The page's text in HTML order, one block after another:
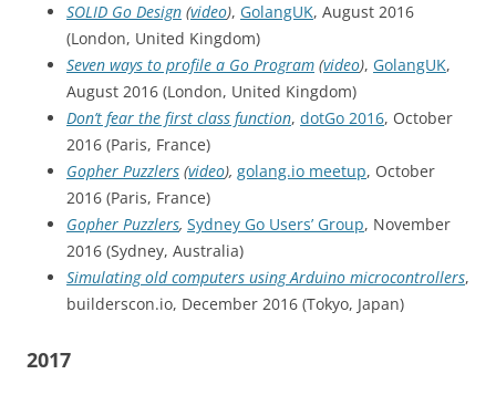
SOLID Go Design (video), GolangUK, August 2016
(London, United Kingdom)
Seven ways to profile a Go Program (video), GolangUK,
August 2016 (London, United Kingdom)
Don’t fear the first class function, dotGo 2016, October
2016 (Paris, France)
Gopher Puzzlers (video), golang.io meetup, October
2016 (Paris, France)
Gopher Puzzlers, Sydney Go Users’ Group, November
2016 (Sydney, Australia)
Simulating old computers using Arduino microcontrollers,
builderscon.io, December 2016 (Tokyo, Japan)
2017